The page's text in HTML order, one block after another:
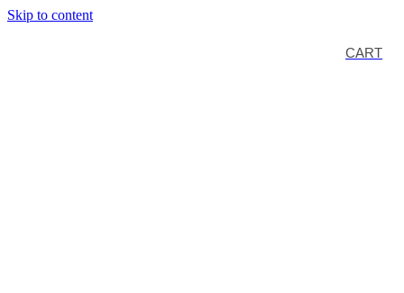
Skip to content
CART